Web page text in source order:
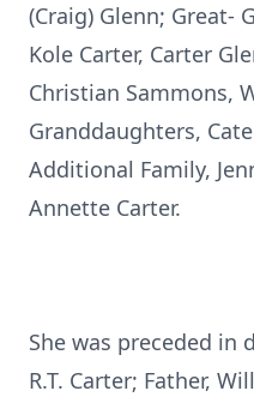
(Craig) Glenn; Great-
Kole Carter, Carter
Christian Sammons,
Granddaughters,
Additional Family,
Annette Carter.
She was preceded in
R.T. Carter; Father,